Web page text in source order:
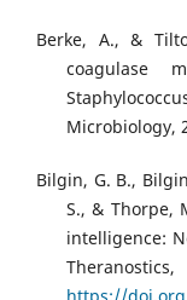
Berke, A., &
coagulase
Microbiology,
Bilgin, G. B.,
S., & Thorpe,
intelligence: